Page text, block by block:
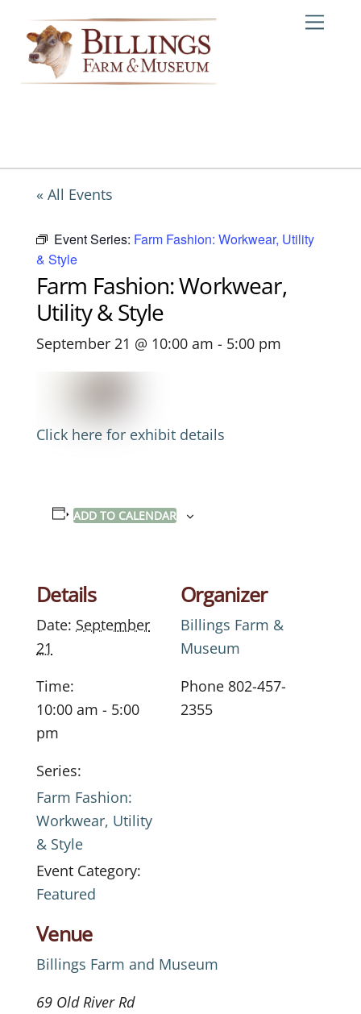
content
« All Events
Event Series: Farm Fashion: Workwear, Utility
& Style
Farm Fashion: Workwear,
Utility & Style
September 21 @ 10:00 am - 5:00 pm
Click here for exhibit details
ADD TO CALENDAR
Details
Date: September
21
Time:
10:00 am - 5:00
pm
Series:
Farm Fashion:
Workwear, Utility
& Style
Event Category:
Featured
Venue
Billings Farm and Museum
69 Old River Rd
Organizer
Billings Farm &
Museum
Phone 802-457-
2355